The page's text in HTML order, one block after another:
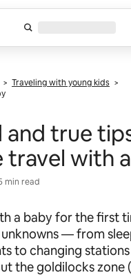
> Traveling with young kids >
and true
travel with
min read
a baby for the first
— from
to changing
the goldilocks zone